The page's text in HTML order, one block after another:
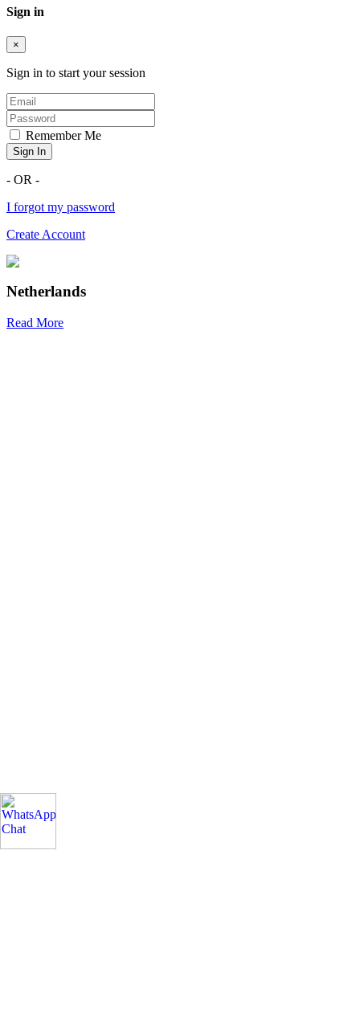
Sign in
×
Sign in to start your session
Remember Me
Sign In
- OR -
I forgot my password
Create Account
Netherlands
Read More